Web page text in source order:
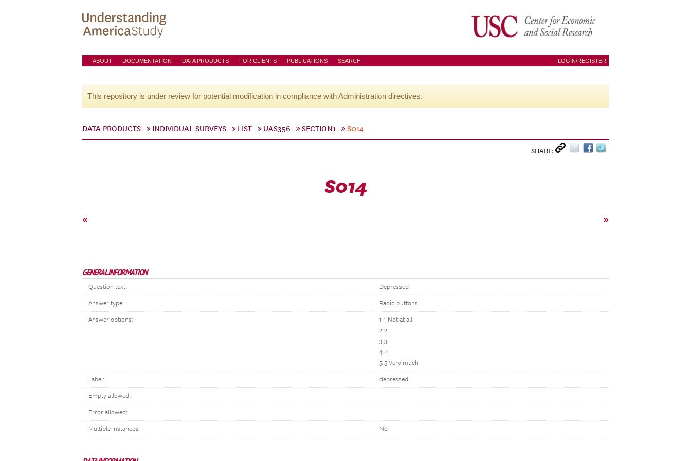
ABOUT DOCUMENTATION DATA PRODUCTS FOR CLIENTS PUBLICATIONS SEARCH LOGIN/REGISTER
This repository is under review for potential modification in compliance with Administration directives.
DATA PRODUCTS INDIVIDUAL SURVEYS LIST UAS356 SECTION1 S014
SHARE:
S014
« »
GENERAL INFORMATION
Question text: Depressed
Answer type: Radio buttons
Answer options:
1 1 Not at all
2 2
3 3
4 4
5 5 Very much
Label: depressed
Empty allowed:
Error allowed:
Multiple instances: No